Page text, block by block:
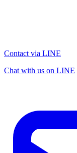
Contact via LINE
Chat with us on LINE